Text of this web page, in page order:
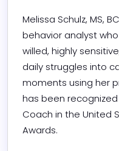
Melissa Schulz, MS,
behavior analyst
willed, highly
daily struggles into
moments using her
has been
Coach in the United
Awards.